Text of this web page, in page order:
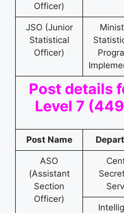
Officer)
JSO (Junior
Statistical
Officer)
Post details
Level 7
Post Name
ASO
(Assistant
Section
Officer)